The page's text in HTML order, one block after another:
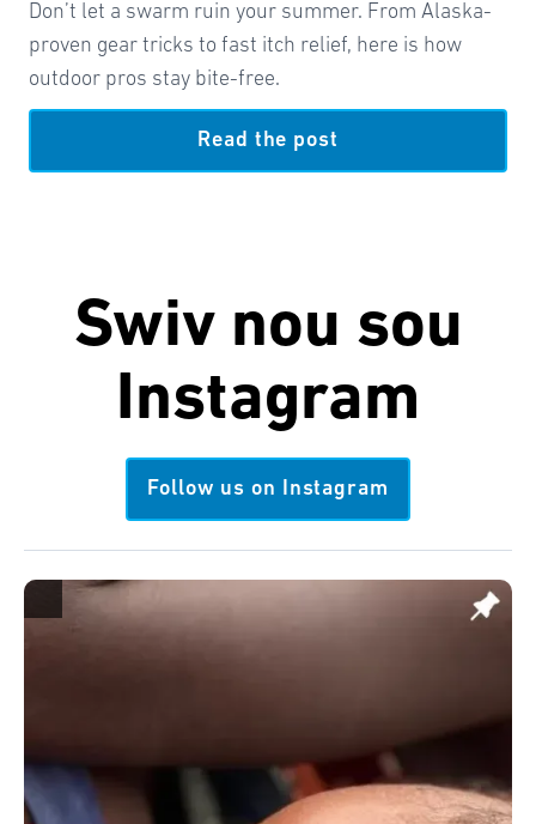
Don’t let a swarm ruin your summer. From Alaska-
proven gear tricks to fast itch relief, here is how
outdoor pros stay bite-free.
Read the post
Swiv nou sou
Instagram
Follow us on Instagram